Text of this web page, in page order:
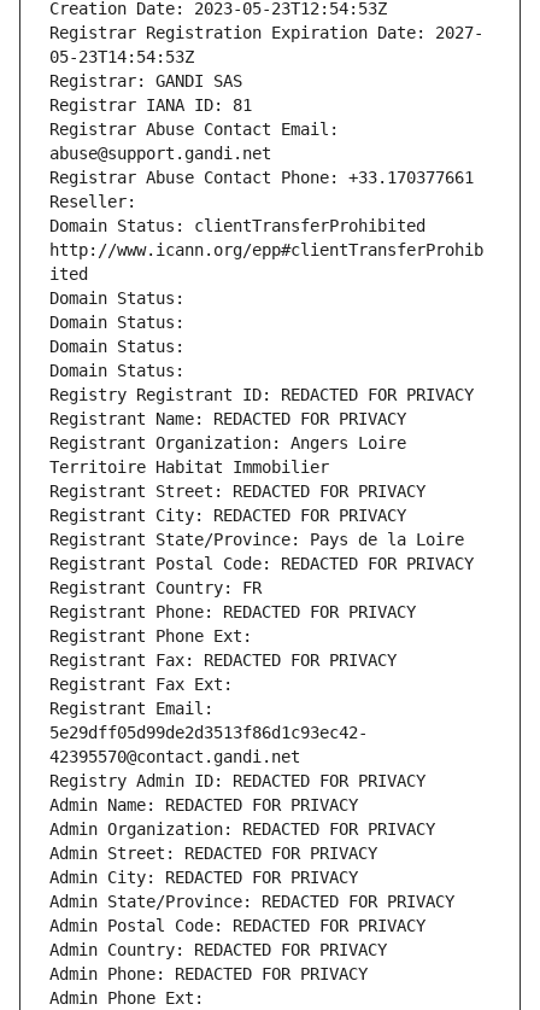
Creation Date: 2023-05-23T12:54:53Z
Registrar Registration Expiration Date: 2027-
05-23T14:54:53Z
Registrar: GANDI SAS
Registrar IANA ID: 81
Registrar Abuse Contact Email:
abuse@support.gandi.net
Registrar Abuse Contact Phone: +33.170377661
Reseller:
Domain Status: clientTransferProhibited
http://www.icann.org/epp#clientTransferProhib
ited
Domain Status:
Domain Status:
Domain Status:
Domain Status:
Registry Registrant ID: REDACTED FOR PRIVACY
Registrant Name: REDACTED FOR PRIVACY
Registrant Organization: Angers Loire
Territoire Habitat Immobilier
Registrant Street: REDACTED FOR PRIVACY
Registrant City: REDACTED FOR PRIVACY
Registrant State/Province: Pays de la Loire
Registrant Postal Code: REDACTED FOR PRIVACY
Registrant Country: FR
Registrant Phone: REDACTED FOR PRIVACY
Registrant Phone Ext:
Registrant Fax: REDACTED FOR PRIVACY
Registrant Fax Ext:
Registrant Email:
5e29dff05d99de2d3513f86d1c93ec42-
42395570@contact.gandi.net
Registry Admin ID: REDACTED FOR PRIVACY
Admin Name: REDACTED FOR PRIVACY
Admin Organization: REDACTED FOR PRIVACY
Admin Street: REDACTED FOR PRIVACY
Admin City: REDACTED FOR PRIVACY
Admin State/Province: REDACTED FOR PRIVACY
Admin Postal Code: REDACTED FOR PRIVACY
Admin Country: REDACTED FOR PRIVACY
Admin Phone: REDACTED FOR PRIVACY
Admin Phone Ext: